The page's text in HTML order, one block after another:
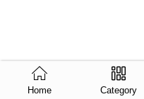
Home Category